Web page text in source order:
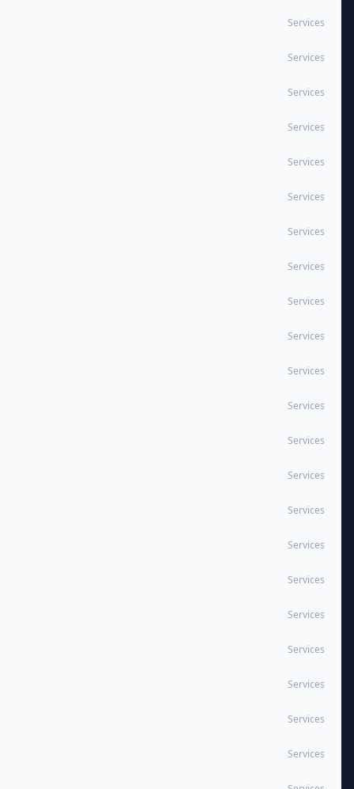
Services
Services
Services
Services
Services
Services
Services
Services
Services
Services
Services
Services
Services
Services
Services
Services
Services
Services
Services
Services
Services
Services